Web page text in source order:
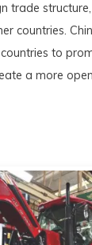
trade
countries.
to
a more